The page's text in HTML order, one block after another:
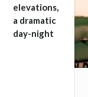
elevations,
a dramatic
day-night